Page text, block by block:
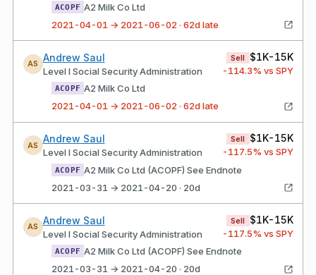
ACOPF A2 Milk Co Ltd
2021-04-01 → 2021-06-02 · 62d late
AS
Andrew Saul
Level I Social Security Administration
Sell $1K-15K
-114.3% vs SPY
ACOPF A2 Milk Co Ltd
2021-04-01 → 2021-06-02 · 62d late
AS
Andrew Saul
Level I Social Security Administration
Sell $1K-15K
-117.5% vs SPY
ACOPF A2 Milk Co Ltd (ACOPF) See Endnote
2021-03-31 → 2021-04-20 · 20d
AS
Andrew Saul
Level I Social Security Administration
Sell $1K-15K
-117.5% vs SPY
ACOPF A2 Milk Co Ltd (ACOPF) See Endnote
2021-03-31 → 2021-04-20 · 20d